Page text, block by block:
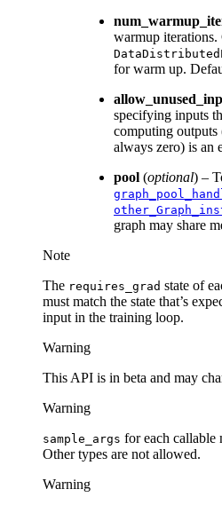
warmup iterations.
for warm up.
specifying inputs
computing outputs
always zero) is an
pool (optional) –
graph may share
Note
The requires_grad state of
must match the state that’s
input in the training loop.
Warning
This API is in beta and may
Warning
sample_args for each callable
Other types are not allowed.
Warning